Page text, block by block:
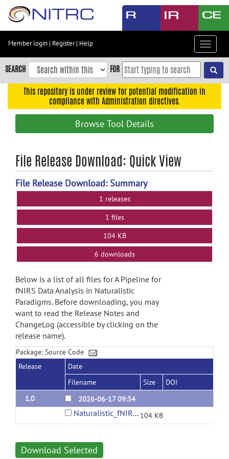
Skip
content
Skip
to
navigation
search
Member login | Register| Help
Toggle
SEARCH FOR
This repository is under review for potential modification in
compliance with Administration directives.
Browse Tool Details
File Release Download: Quick View
File Release Download: Summary
1 releases
1 files
104 KB
6 downloads
Below is a list of all files for A Pipeline for
fNIRS Data Analysis in Naturalistic
Paradigms. Before downloading, you may
want to read the Release Notes and
ChangeLog (accessible by clicking on the
release name).
Package: Source Code
Release
Date
Filename
Size
DOI
1.0
2026-06-17 09:34
Naturalistic_fNIRS_Pipeline.zip 104 KB
Download Selected